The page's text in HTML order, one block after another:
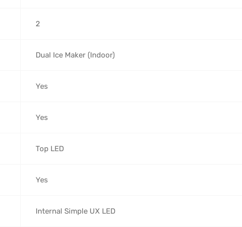
2
Dual Ice Maker (Indoor)
Yes
Yes
Top LED
Yes
Internal Simple UX LED